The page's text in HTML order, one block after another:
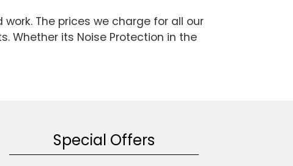
The prices we charge for all our
Whether its Noise Protection in the
Special Offers